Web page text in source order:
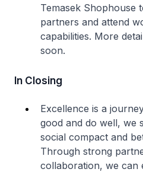
Temasek Shophouse
partners and attend
capabilities. More
soon.
In Closing
Excellence is a
good and do well, we
social compact and
Through strong
collaboration, we can